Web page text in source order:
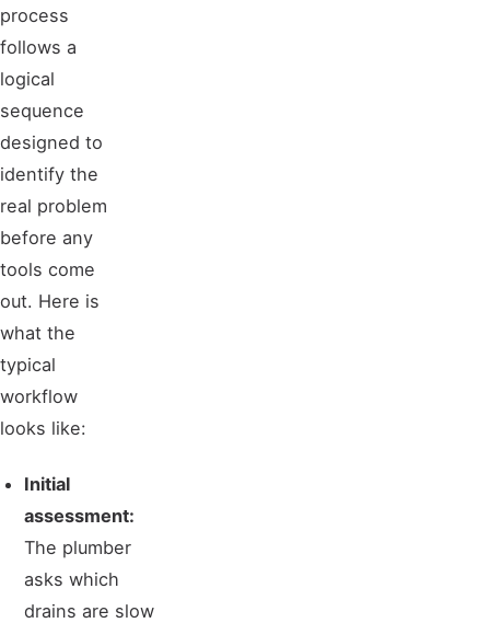
process
follows a
logical
sequence
designed to
identify the
real problem
before any
tools come
out. Here is
what the
typical
workflow
looks like:
Initial
assessment:
The plumber
asks which
drains are slow